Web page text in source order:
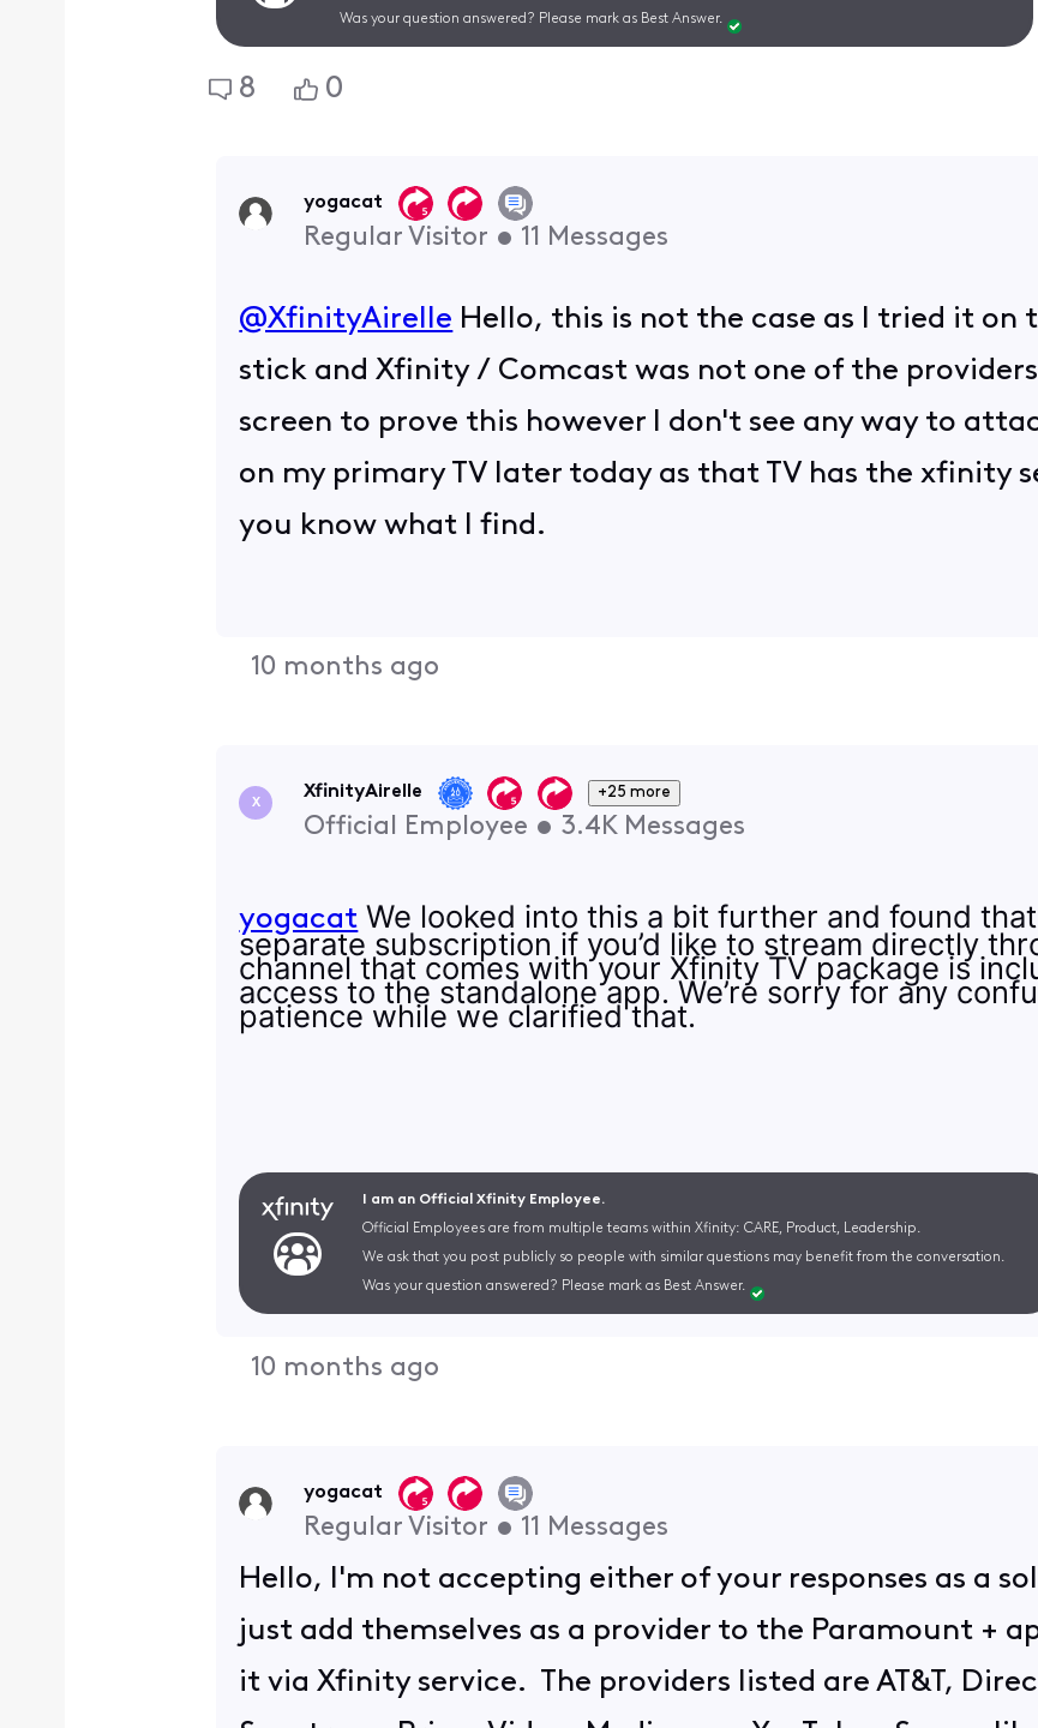
Was your question answered? Please mark as Best Answer.
8 0
yogacat
Regular Visitor • 11 Messages
@XfinityAirelle
Hello, this is not the case as I tried it
stick and Xfinity / Comcast was not one of the
screen to prove this however I don't see any way to
on my primary TV later today as that TV has the
you know what I find.
10 months ago
X
XfinityAirelle +25 more
Official Employee • 3.4K Messages
yogacat We looked into this a bit further and found
separate subscription if you’d like to stream directly
channel that comes with your Xfinity TV package is
access to the standalone app. We’re sorry for any
patience while we clarified that.
I am an Official Xfinity Employee.
Official Employees are from multiple teams within Xfinity: CARE, Product, Leadership.
We ask that you post publicly so people with similar questions may benefit from the conversation.
Was your question answered? Please mark as Best Answer.
10 months ago
yogacat
Regular Visitor • 11 Messages
Hello, I'm not accepting either of your responses as a
just add themselves as a provider to the Paramount +
it via Xfinity service. The providers listed are AT&T,